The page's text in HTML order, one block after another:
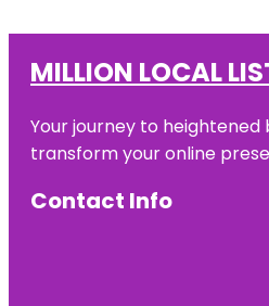
MILLION LOCAL
Your journey to
transform your online
Contact Info